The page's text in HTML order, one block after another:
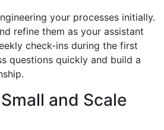
your processes initially.
refine them as your assistant
check-ins during the first
questions quickly and build a
and Scale